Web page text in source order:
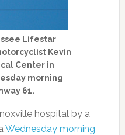
Lifestar
Kevin
Center in
morning
61.
hospital by a
Wednesday morning